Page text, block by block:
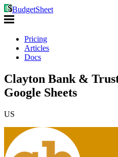
BudgetSheet
Pricing
Articles
Docs
Clayton Bank &
Google Sheets
US